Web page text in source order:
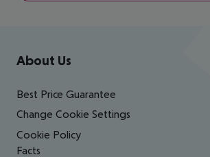
Footer navigation
About Us
Best Price Guarantee
Change Cookie Settings
Cookie Policy
Facts